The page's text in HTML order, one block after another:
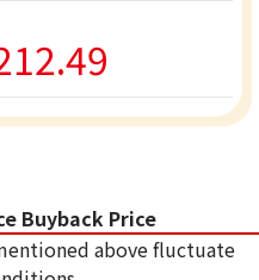
Buyback Price
above fluctuate